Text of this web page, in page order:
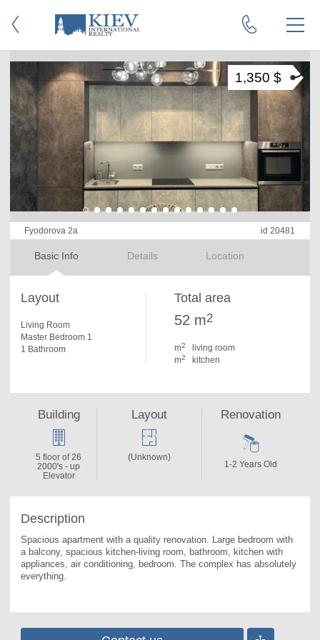
Fyodorova 2a id 20481
Basic Info Details Location
1,350 $
Layout
Living Room
Master Bedroom 1
1 Bathroom
Total area
52 m2
m2
living room
m2 kitchen
Description
Spacious apartment with a quality renovation. Large bedroom with
a balcony, spacious kitchen-living room, bathroom, kitchen with
appliances, air conditioning, bedroom. The complex has absolutely
everything.
Building
5 floor of 26
2000's - up
Elevator
Layout
(Unknown)
Renovation
1-2 Years Old